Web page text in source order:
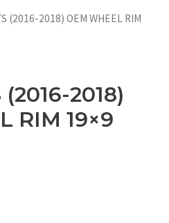
(2016-2018) OEM WHEEL RIM
2018)
RIM 19×9